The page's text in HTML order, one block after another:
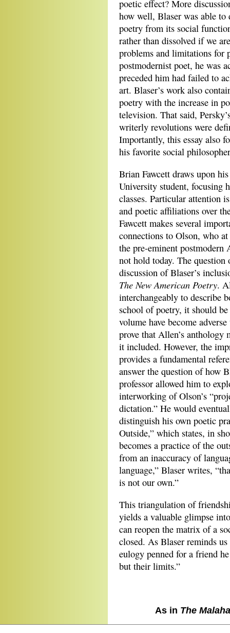
poetic effect? More
how well, Blaser was able
poetry from its social
rather than dissolved if we
problems and limitations for
postmodernist poet, he was
preceded him had failed to
art. Blaser’s work also
poetry with the increase in
television. That said,
writerly revolutions were
Importantly, this essay also
his favorite social
Brian Fawcett draws upon
University student, focusing
classes. Particular attention
and poetic affiliations over
Fawcett makes several
connections to Olson, who
the pre-eminent
not hold today. The question
discussion of Blaser’s
The New American Poetry.
interchangeably to describe
school of poetry, it should
volume have become
prove that Allen’s anthology
it included. However, the
provides a fundamental
answer the question of how
professor allowed him to
interworking of Olson’s
dictation.” He would
distinguish his own poetic
Outside,” which states, in
becomes a practice of the
from an inaccuracy of
language,” Blaser writes,
is not our own.”
This triangulation of
yields a valuable glimpse
can reopen the matrix of a
closed. As Blaser reminds
eulogy penned for a friend
but their limits.”
As in The